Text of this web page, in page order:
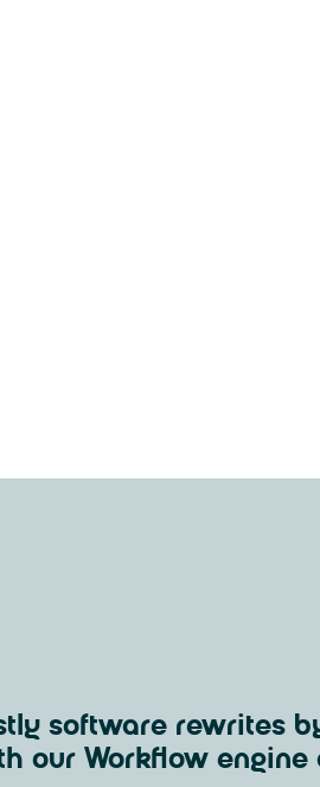
software rewrites
our Workflow engine